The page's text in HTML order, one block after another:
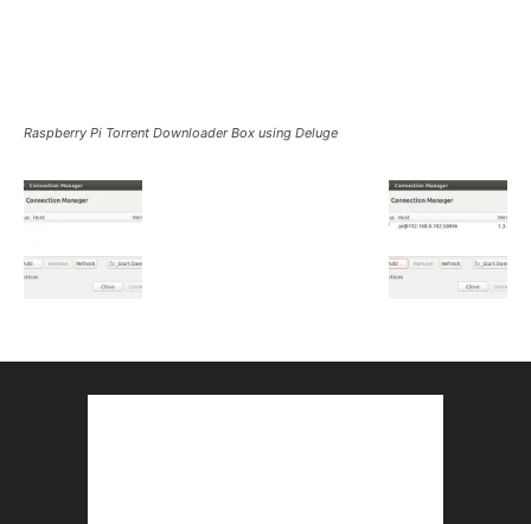
Raspberry Pi Torrent Downloader Box using Deluge